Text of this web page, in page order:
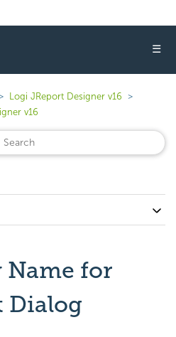
☰
Logi JReport Designer v16
v16
Name for
Dialog